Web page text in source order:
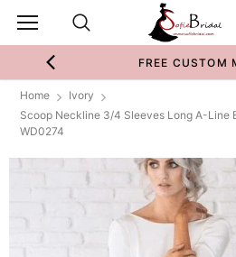
FREE CUSTOM
Home
Ivory
Scoop Neckline 3/4 Sleeves Long A-Line
WD0274